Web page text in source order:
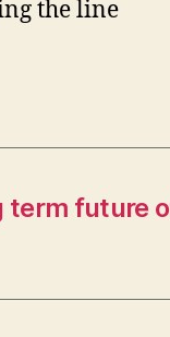
the line
term future